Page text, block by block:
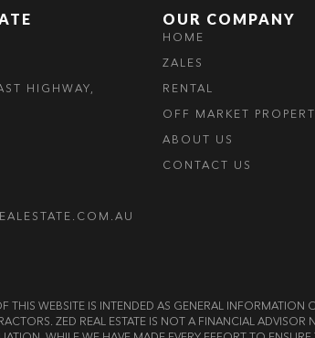
HIGHWAY,
OUR COMPANY
HOME
ZALES
RENTAL
OFF MARKET
ABOUT US
CONTACT US
WEBSITE IS INTENDED AS GENERAL
ZED REAL ESTATE IS NOT A FINANCIAL